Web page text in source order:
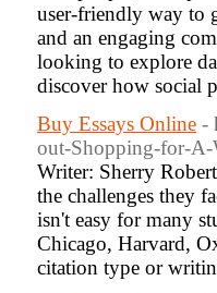
user-friendly way to
and an engaging
looking to explore
discover how social
Buy Essays Online -
out-Shopping-for-
Writer: Sherry
the challenges they
isn't easy for many
Chicago, Harvard,
citation type or